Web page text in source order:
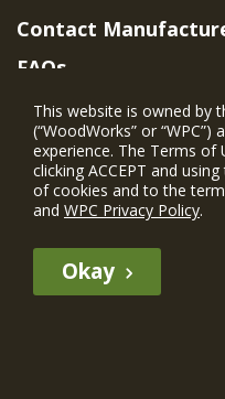
The WIN member profile
Contact
FAQs
Member Benefits &
Project Eligibility
Privacy Policy|
This website is owned by
(“WoodWorks” or
experience. The Terms of
clicking ACCEPT and
of cookies and to the
and WPC Privacy Policy.
Okay